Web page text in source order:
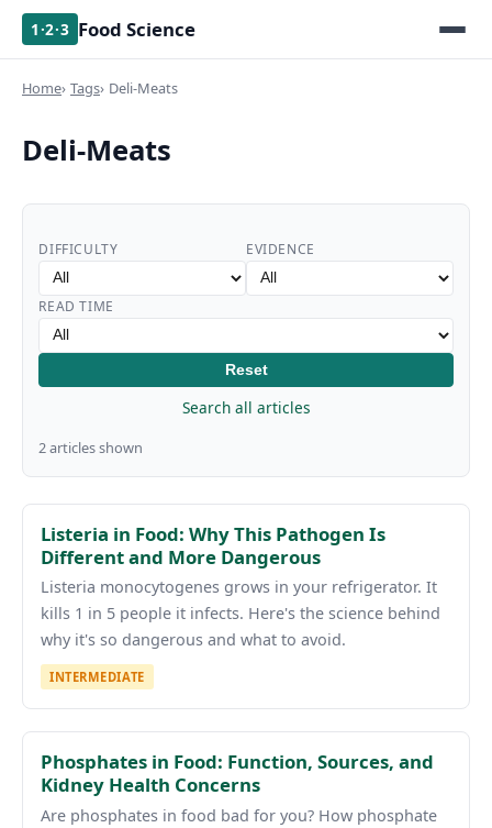
1·2·3 Food Science
Home Tags Deli-Meats
Deli-Meats
DIFFICULTY EVIDENCE
READ TIME
Reset
Search all articles
2 articles shown
Listeria in Food: Why This Pathogen Is
Different and More Dangerous
Listeria monocytogenes grows in your refrigerator. It
kills 1 in 5 people it infects. Here's the science behind
why it's so dangerous and what to avoid.
INTERMEDIATE
Phosphates in Food: Function, Sources, and
Kidney Health Concerns
Are phosphates in food bad for you? How phosphate